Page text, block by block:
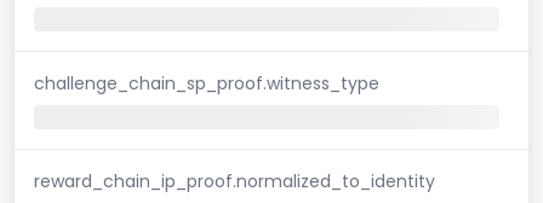
challenge_chain_sp_proof.witness_type
reward_chain_ip_proof.normalized_to_identity